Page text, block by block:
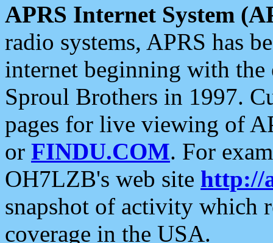
APRS Internet System
radio systems, APRS has
internet beginning with the
Sproul Brothers in 1997.
pages for live viewing of
or FINDU.COM. For
OH7LZB's web site http://
snapshot of activity which
coverage in the USA.